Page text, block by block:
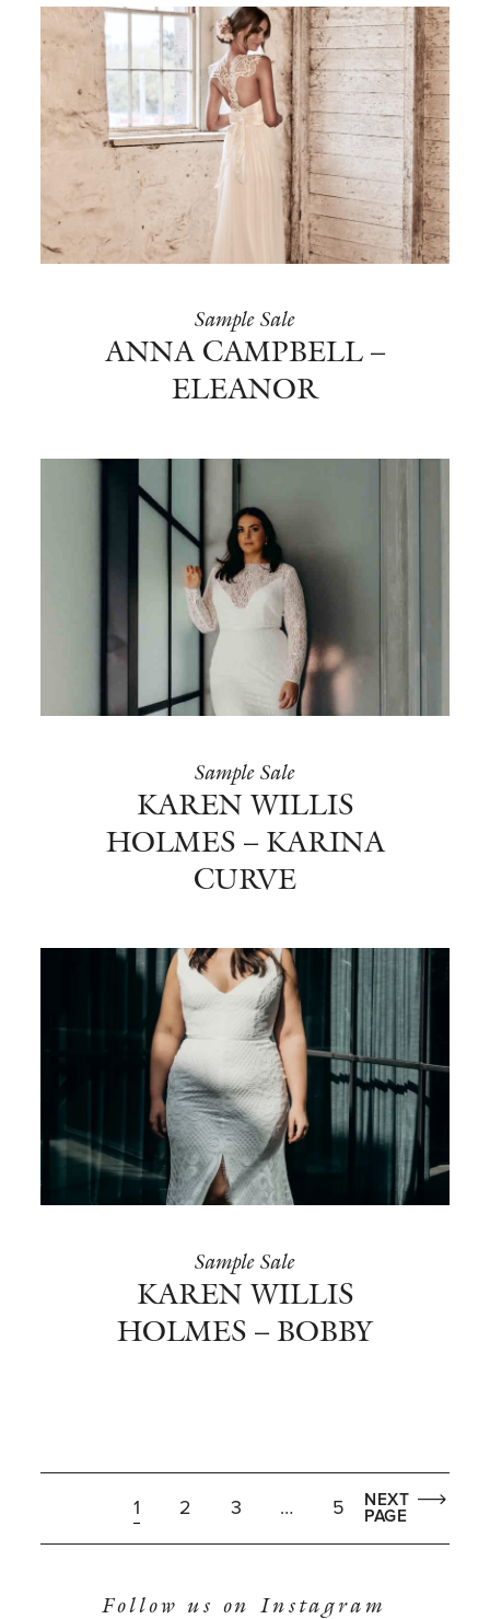
Sample Sale
ANNA CAMPBELL –
ELEANOR
Sample Sale
KAREN WILLIS
HOLMES – KARINA
CURVE
Sample Sale
KAREN WILLIS
HOLMES – BOBBY
1 2 3 … 5
NEXT
PAGE
Follow us on Instagram